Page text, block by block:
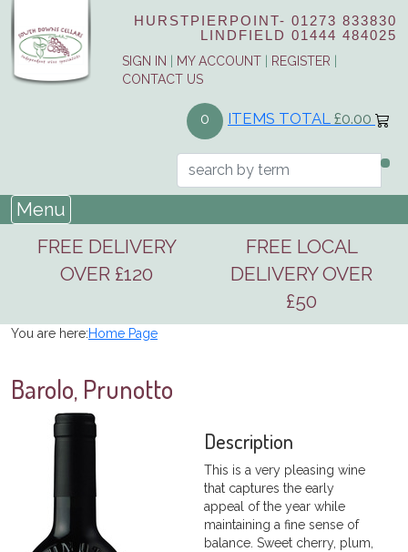
HURSTPIERPOINT- 01273 833830
LINDFIELD 01444 484025
SIGN IN MY ACCOUNT REGISTER
CONTACT US
0 ITEMS TOTAL £0.00
Menu
FREE DELIVERY
OVER £120
FREE LOCAL
DELIVERY OVER
£50
You are here:Home Page
Barolo, Prunotto
Description
This is a very pleasing wine
that captures the early
appeal of the year while
maintaining a fine sense of
balance. Sweet cherry, plum,